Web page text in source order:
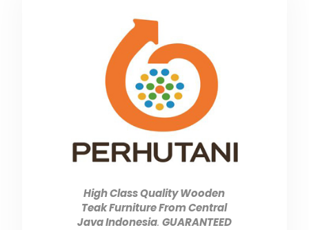
High Class Quality Wooden
Teak Furniture From Central
Java Indonesia. GUARANTEED